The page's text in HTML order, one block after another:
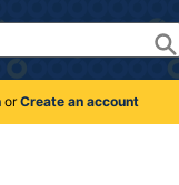
orCreate an account